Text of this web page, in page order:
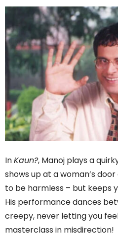
InKaun?, Manoj plays a
shows up at a woman’s
to be harmless – but keeps
His performance dances
creepy, never letting you
masterclass in misdirection!